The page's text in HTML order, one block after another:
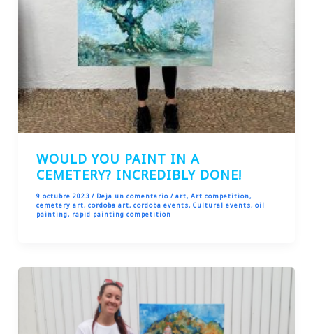
WOULD YOU PAINT IN A
CEMETERY? INCREDIBLY DONE!
9 octubre 2023 / Deja un comentario / art, Art competition,
cemetery art, cordoba art, cordoba events, Cultural events, oil
painting, rapid painting competition